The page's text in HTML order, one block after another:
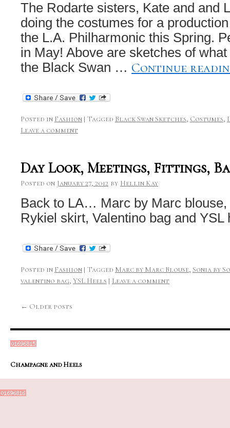
The Rodarte sisters, Kate and and
doing the costumes for a
the L.A. Philharmonic this Spring.
in May! Above are sketches of
the Black Swan … Continue
Posted in Fashion | Tagged Black Swan Sketches, Costumes,
Leave a comment
Day Look, Meetings, Fittings,
Posted on January 27, 2012 by Hellin Kay
Back to LA… Marc by Marc blouse,
Rykiel skirt, Valentino bag and YSL
Posted in Fashion | Tagged Marc by Marc Blouse, Sonia by
valentino bag, YSL Heels | Leave a comment
← Older posts
Champagne and Heels